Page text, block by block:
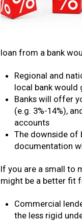
loan from a bank
Regional and
local bank would
Banks will offer
(e.g. 3%-14%),
accounts
The downside of
documentation
If you are a small to
might be a better fit
Commercial
the less rigid